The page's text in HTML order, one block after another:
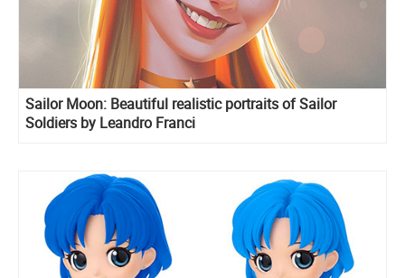
Sailor Moon: Beautiful realistic portraits of Sailor
Soldiers by Leandro Franci